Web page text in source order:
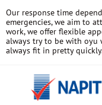
Our response time
emergencies, we aim to
work, we offer flexible
always try to be with oyu
always fit in pretty